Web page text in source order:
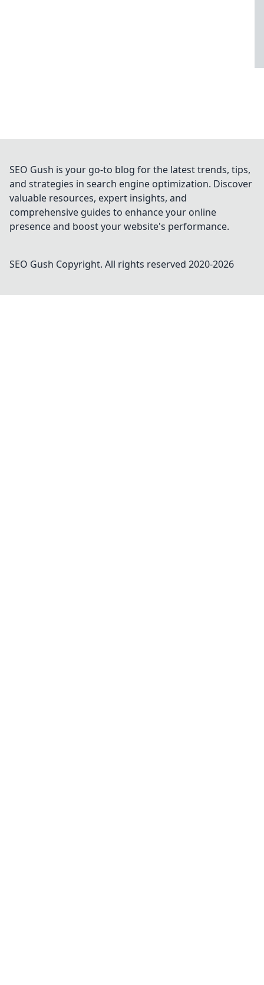
SEO Gush is your go-to blog for the latest trends, tips,
and strategies in search engine optimization. Discover
valuable resources, expert insights, and
comprehensive guides to enhance your online
presence and boost your website's performance.
SEO Gush Copyright. All rights reserved 2020-2026